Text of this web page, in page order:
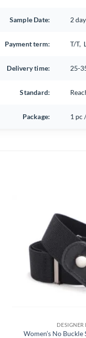
Sample Date: 2
Payment term: T/T,
Delivery time: 25-
Standard:
Package: 1 pc
DESIGNER
Women’s No